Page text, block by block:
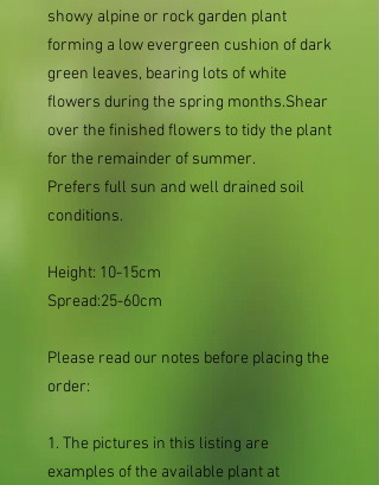
showy alpine or rock garden plant
forming a low evergreen cushion of dark
green leaves, bearing lots of white
flowers during the spring months.Shear
over the finished flowers to tidy the plant
for the remainder of summer.
Prefers full sun and well drained soil
conditions.
Height: 10-15cm
Spread:25-60cm
Please read our notes before placing the
order:
1. The pictures in this listing are
examples of the available plant at